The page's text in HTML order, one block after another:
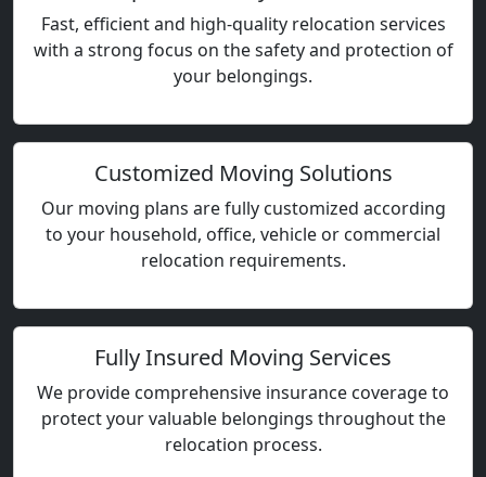
Fast, efficient and high-quality relocation services
with a strong focus on the safety and protection of
your belongings.
Customized Moving Solutions
Our moving plans are fully customized according
to your household, office, vehicle or commercial
relocation requirements.
Fully Insured Moving Services
We provide comprehensive insurance coverage to
protect your valuable belongings throughout the
relocation process.